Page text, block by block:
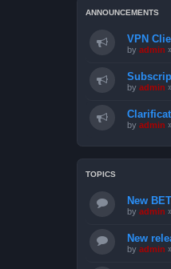
ANNOUNCEMENTS
VPN
by admin
by admin
by admin
TOPICS
New
by admin
New
by admin